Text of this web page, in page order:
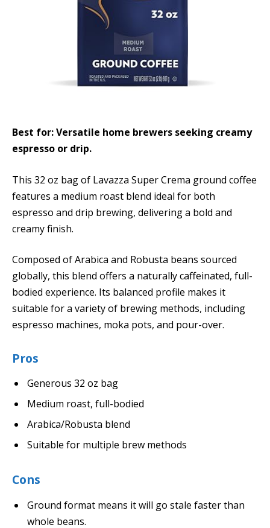
Best for: Versatile home brewers seeking creamy
espresso or drip.
This 32 oz bag of Lavazza Super Crema ground coffee
features a medium roast blend ideal for both
espresso and drip brewing, delivering a bold and
creamy finish.
Composed of Arabica and Robusta beans sourced
globally, this blend offers a naturally caffeinated, full-
bodied experience. Its balanced profile makes it
suitable for a variety of brewing methods, including
espresso machines, moka pots, and pour-over.
Pros
Generous 32 oz bag
Medium roast, full-bodied
Arabica/Robusta blend
Suitable for multiple brew methods
Cons
Ground format means it will go stale faster than
whole beans.